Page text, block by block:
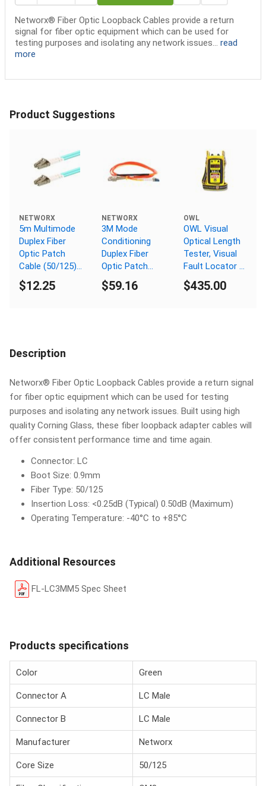
Networx® Fiber Optic Loopback Cables provide a return
signal for fiber optic equipment which can be used for
testing purposes and isolating any network issues... read
more
Product Suggestions
NETWORX
5m Multimode
Duplex Fiber
Optic Patch
Cable (50/125)
OM3 Aqua -
Laser Opt - LC
$12.25
NETWORX
3M Mode
Conditioning
Duplex Fiber
Optic Patch
Cable
(62.5/125) - LC
$59.16
OWL
OWL Visual
Optical Length
Tester, Visual
Fault Locator /
Finder
$435.00
Description
Networx® Fiber Optic Loopback Cables provide a return signal
for fiber optic equipment which can be used for testing
purposes and isolating any network issues. Built using high
quality Corning Glass, these fiber loopback adapter cables will
offer consistent performance time and time again.
Connector: LC
Boot Size: 0.9mm
Fiber Type: 50/125
Insertion Loss: <0.25dB (Typical) 0.50dB (Maximum)
Operating Temperature: -40°C to +85°C
Additional Resources
FL-LC3MM5 Spec Sheet
Products specifications
Color Green
Connector A LC Male
Connector B LC Male
Manufacturer Networx
Core Size 50/125